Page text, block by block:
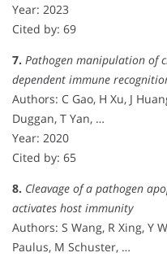
Year: 2023
Cited by: 69
7. Pathogen manipulation of
dependent immune
Authors: C Gao, H Xu, J
Duggan, T Yan, …
Year: 2020
Cited by: 65
8. Cleavage of a pathogen
activates host immunity
Authors: S Wang, R Xing, Y
Paulus, M Schuster, …